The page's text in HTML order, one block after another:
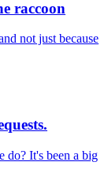
raccoon
not just because
do? It's been a big